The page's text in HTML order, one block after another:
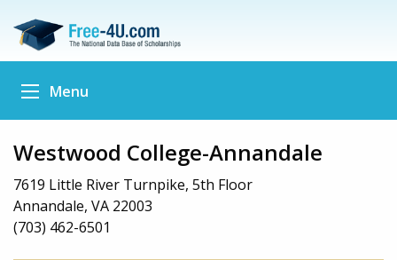
Menu
Westwood College-Annandale
7619 Little River Turnpike, 5th Floor
Annandale, VA 22003
(703) 462-6501